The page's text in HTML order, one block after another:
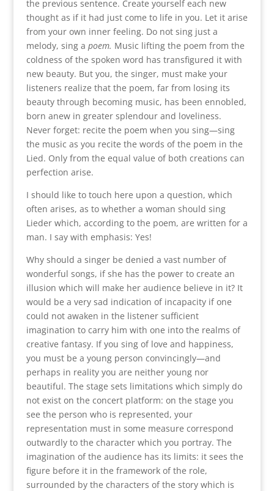
the previous sentence. Create yourself each new
thought as if it had just come to life in you. Let it arise
from your own inner feeling. Do not sing just a
melody, sing a poem. Music lifting the poem from the
coldness of the spoken word has transfigured it with
new beauty. But you, the singer, must make your
listeners realize that the poem, far from losing its
beauty through becoming music, has been ennobled,
born anew in greater splendour and loveliness.
Never forget: recite the poem when you sing—sing
the music as you recite the words of the poem in the
Lied. Only from the equal value of both creations can
perfection arise.
I should like to touch here upon a question, which
often arises, as to whether a woman should sing
Lieder which, according to the poem, are written for a
man. I say with emphasis: Yes!
Why should a singer be denied a vast number of
wonderful songs, if she has the power to create an
illusion which will make her audience believe in it? It
would be a very sad indication of incapacity if one
could not awaken in the listener sufficient
imagination to carry him with one into the realms of
creative fantasy. If you sing of love and happiness,
you must be a young person convincingly—and
perhaps in reality you are neither young nor
beautiful. The stage sets limitations which simply do
not exist on the concert platform: on the stage you
see the person who is represented, your
representation must in some measure correspond
outwardly to the character which you portray. The
imagination of the audience has its limits: it sees the
figure before it in the framework of the role,
surrounded by the characters of the story which is